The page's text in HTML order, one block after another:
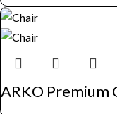
ARKO Premium